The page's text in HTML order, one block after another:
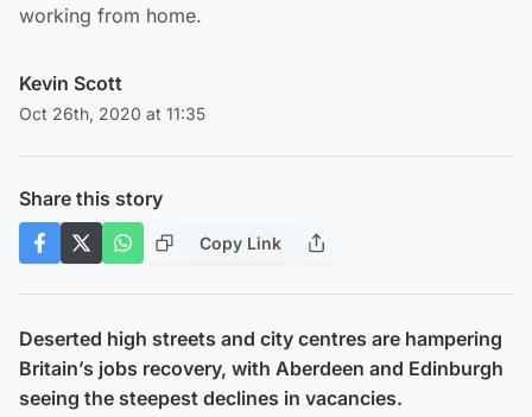
working from home.
Kevin Scott
Oct 26th, 2020 at 11:35
Share this story
Copy Link
Deserted high streets and city centres are hampering
Britain’s jobs recovery, with Aberdeen and Edinburgh
seeing the steepest declines in vacancies.